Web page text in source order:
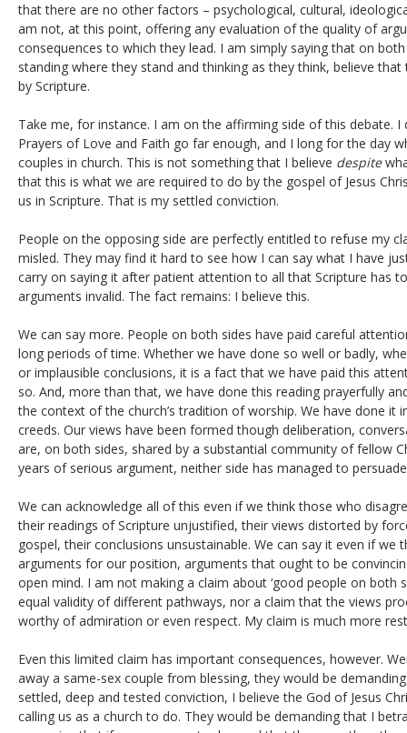
that there are no other factors – psychological, cultural,
am not, at this point, offering any evaluation of the quality of
consequences to which they lead. I am simply saying that on
standing where they stand and thinking as they think, believe
by Scripture.
Take me, for instance. I am on the affirming side of this debate.
Prayers of Love and Faith go far enough, and I long for the day
couples in church. This is not something that I believe despite
that this is what we are required to do by the gospel of Jesus
us in Scripture. That is my settled conviction.
People on the opposing side are perfectly entitled to refuse my
misled. They may find it hard to see how I can say what I have
carry on saying it after patient attention to all that Scripture has
arguments invalid. The fact remains: I believe this.
We can say more. People on both sides have paid careful
long periods of time. Whether we have done so well or badly,
or implausible conclusions, it is a fact that we have paid this
so. And, more than that, we have done this reading prayerfully
the context of the church’s tradition of worship. We have done it
creeds. Our views have been formed though deliberation,
are, on both sides, shared by a substantial community of fellow
years of serious argument, neither side has managed to
We can acknowledge all of this even if we think those who
their readings of Scripture unjustified, their views distorted by
gospel, their conclusions unsustainable. We can say it even if we
arguments for our position, arguments that ought to be
open mind. I am not making a claim about ‘good people on both
equal validity of different pathways, nor a claim that the views
worthy of admiration or even respect. My claim is much more
Even this limited claim has important consequences, however.
away a same-sex couple from blessing, they would be
settled, deep and tested conviction, I believe the God of Jesus
calling us as a church to do. They would be demanding that I